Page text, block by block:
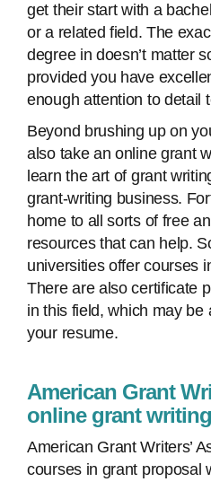
get their start with a
or a related field. The
degree in doesn’t matter
provided you have
enough attention to detail
Beyond brushing up on
also take an online grant
learn the art of grant
grant-writing business.
home to all sorts of free
resources that can help.
universities offer courses
There are also certificate
in this field, which may be
your resume.
American Grant
online grant
American Grant Writers’
courses in grant proposal